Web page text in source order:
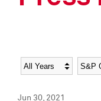
Year
Jun 30, 2021